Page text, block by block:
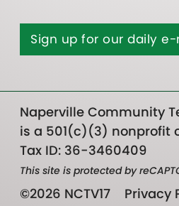
Sign up for our daily e-
Naperville Community
is a 501(c)(3) nonprofit
Tax ID: 36-3460409
This site is protected by
©2026 NCTV17 Privacy